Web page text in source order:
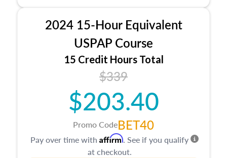
2024 15-Hour Equivalent
USPAP Course
15 Credit Hours Total
$339
$203.40
Promo CodeBET40
Pay over time with Affirm. See if you qualify
at checkout.